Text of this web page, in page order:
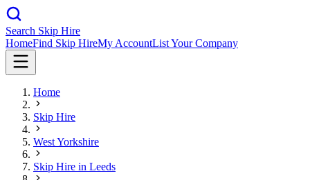
Search Skip Hire
HomeFind Skip HireMy AccountList Your Company
Home
Skip Hire
West Yorkshire
Skip Hire in Leeds